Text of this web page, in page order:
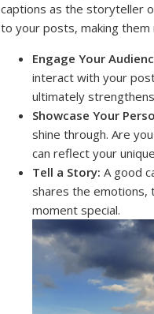
captions as the storyteller
to your posts, making
Engage Your
interact with your
ultimately
Showcase Your
shine through. Are
can reflect your
Tell a Story: A good
shares the emotions,
moment special.